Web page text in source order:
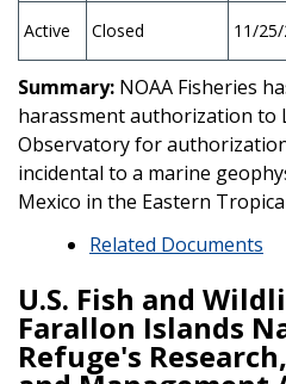
Active Closed 11/
Summary: NOAA Fisheries
harassment authorization to
Observatory for
incidental to a marine
Mexico in the Eastern
Related Documents
U.S. Fish and
Farallon Islands
Refuge's